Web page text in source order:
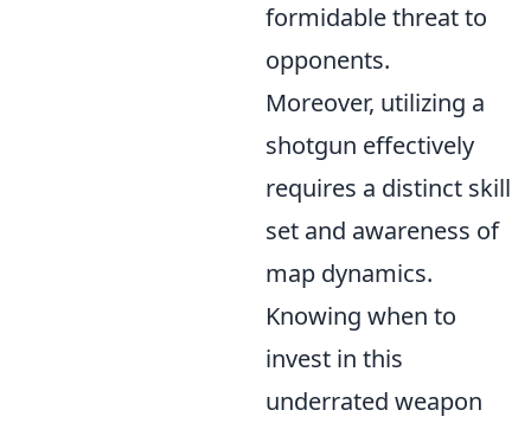
formidable threat to
opponents.
Moreover, utilizing a
shotgun effectively
requires a distinct skill
set and awareness of
map dynamics.
Knowing when to
invest in this
underrated weapon